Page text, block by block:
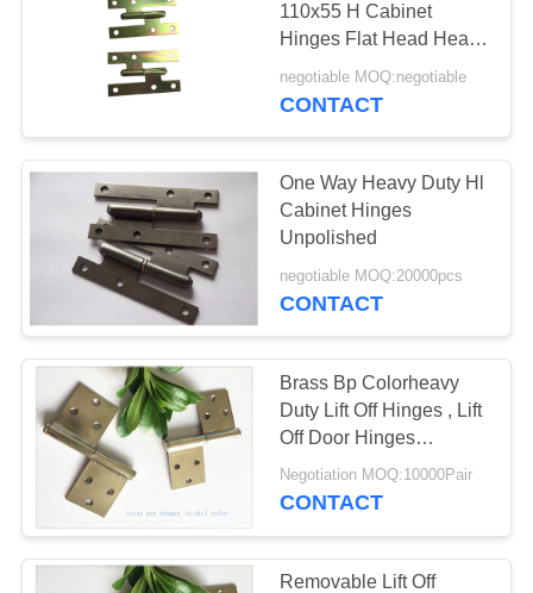
SITEMAP
POLICY
110x55 H Cabinet
Hinges Flat Head Heavy
Duty
negotiable MOQ:negotiable
CONTACT
One Way Heavy Duty Hl
Cabinet Hinges
Unpolished
negotiable MOQ:20000pcs
CONTACT
Brass Bp Colorheavy
Duty Lift Off Hinges , Lift
Off Door Hinges
Removable Type
Negotiation MOQ:10000Pair
CONTACT
Removable Lift Off